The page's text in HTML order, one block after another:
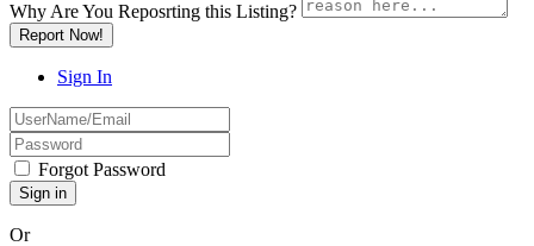
Why Are You Reposrting this Listing?
Report Now!
Sign In
Forgot Password
Or